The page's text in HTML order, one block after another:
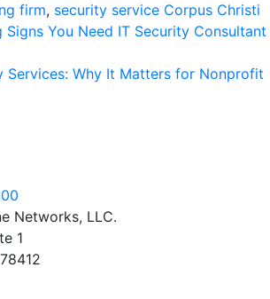
firm, security service Corpus Christi
Signs You Need IT Security Consultant
Services: Why It Matters for Nonprofit
Networks, LLC.
1